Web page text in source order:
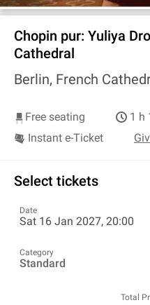
Chopin pur: Yuliya
Cathedral
Berlin, French
Free seating
1 h
Instant e-Ticket
Select tickets
Date
Sat 16 Jan 2027, 20:00
Category
Standard
Total